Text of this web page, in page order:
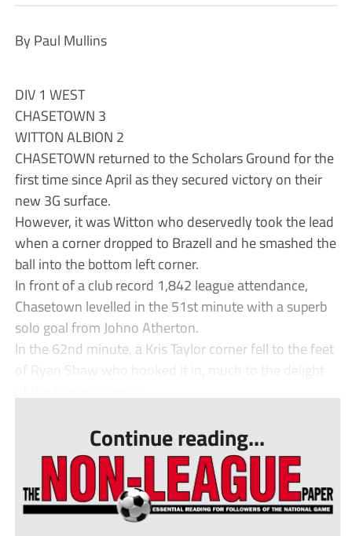
By Paul Mullins
DIV 1 WEST
CHASETOWN 3
WITTON ALBION 2
CHASETOWN returned to the Scholars Ground for the
first time since April as they secured victory on their
new 3G surface.
However, it was Witton who deservedly took the lead
when a corner dropped to Brazell and he smashed the
ball into the bottom left corner.
In front of a club record 1,842 league attendance,
Chasetown levelled in the 51st minute with a superb
solo goal from Johno Atherton.
In the 62nd minute, a Kris Taylor corner fell to the feet
of Ryan Shaw who hooked it in, much to the delight
Continue reading...